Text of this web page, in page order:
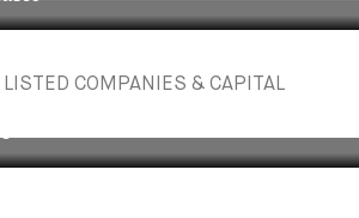
COMPANIES & CAPITAL